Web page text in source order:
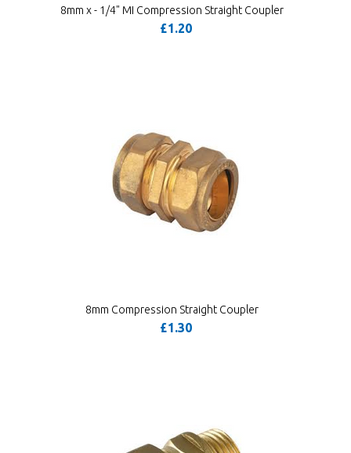
8mm x - 1/4" MI Compression Straight Coupler
£1.20
8mm Compression Straight Coupler
£1.30